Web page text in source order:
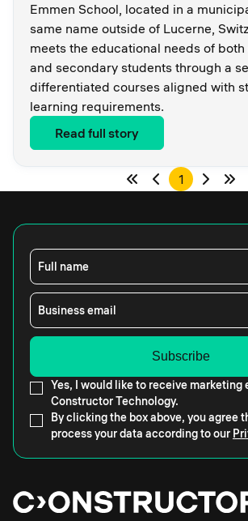
Emmen School, located in a
same name outside of Lucerne,
meets the educational needs of
and secondary students through a
differentiated courses aligned with
learning requirements.
Read full story
1
Full name
Business email
Yes, I would like to receive marketing
Constructor Technology.
By clicking the box above, you agree
process your data according to our